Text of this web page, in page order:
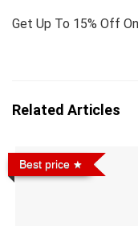
Get Up To 15% Off
Related Articles
Best price